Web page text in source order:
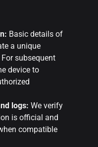
Basic details of
a unique
subsequent
device to
logs: We verify
is official and
compatible